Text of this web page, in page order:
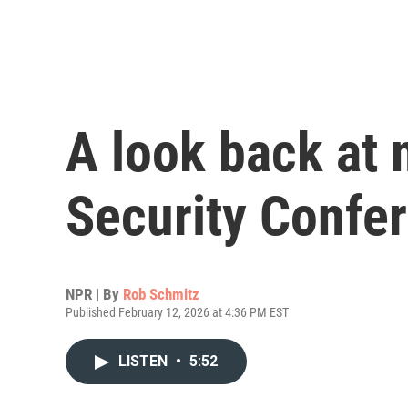
A look back at
Security
NPR | By Rob Schmitz
Published February 12, 2026 at 4:36 PM EST
LISTEN • 5:52